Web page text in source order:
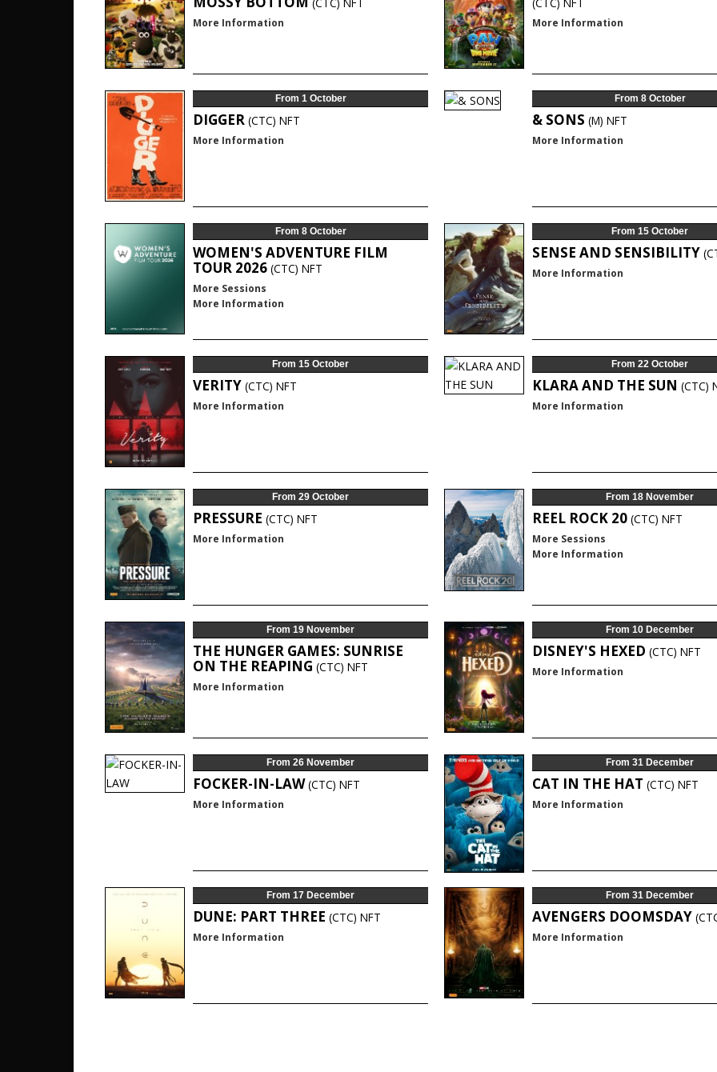
More Information More Information
From 1 October
DIGGER (CTC) NFT
More Information
From 8 October
& SONS(M) NFT
More Information
From 8 October
WOMEN'S ADVENTURE FILM
TOUR 2026 (CTC) NFT
More Sessions
More Information
From 15 October
SENSE AND SENSIBILITY
More Information
From 15 October
VERITY (CTC) NFT
More Information
From 22 October
KLARA AND THE SUN(CTC)
More Information
From 29 October
PRESSURE (CTC) NFT
More Information
From 18 November
REEL ROCK 20(CTC) NFT
More Sessions
More Information
From 19 November
THE HUNGER GAMES: SUNRISE
ON THE REAPING (CTC) NFT
More Information
From 10 December
DISNEY'S HEXED(CTC) NFT
More Information
From 26 November
FOCKER-IN-LAW(CTC) NFT
More Information
From 31 December
CAT IN THE HAT(CTC) NFT
More Information
From 17 December
DUNE: PART THREE (CTC) NFT
More Information
From 31 December
AVENGERS DOOMSDAY
More Information